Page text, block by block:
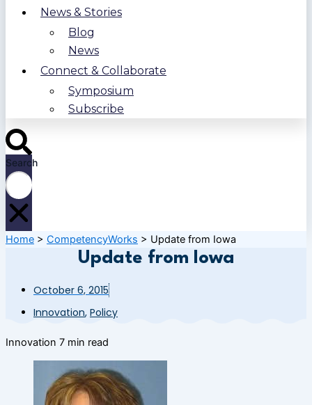
News & Stories
Blog
News
Connect & Collaborate
Symposium
Subscribe
Search
Home > CompetencyWorks > Update from Iowa
Update from Iowa
October 6, 2015
Innovation, Policy
Innovation 7 min read